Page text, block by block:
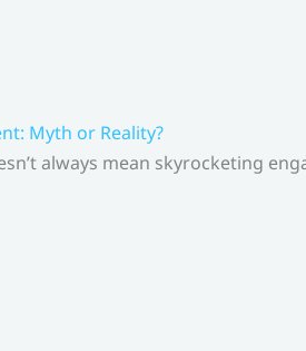
Myth or Reality?
always mean skyrocketing